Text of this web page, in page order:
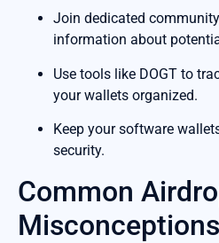
Join dedicated
information about
Use tools like DOGT to
your wallets organized.
Keep your software
security.
Common
Misconceptions